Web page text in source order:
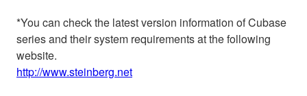
*You can check the latest version information of Cubase
series and their system requirements at the following
website.
http://www.steinberg.net